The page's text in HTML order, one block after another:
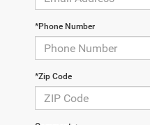
*Phone Number
*Zip Code